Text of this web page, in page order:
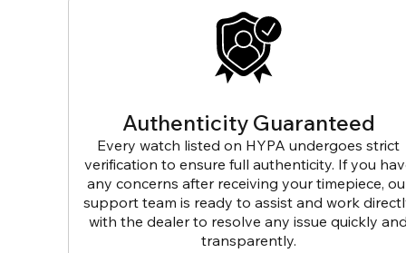
Authenticity Guaranteed
Every watch listed on HYPA undergoes strict
verification to ensure full authenticity. If you
any concerns after receiving your timepiece,
support team is ready to assist and work
with the dealer to resolve any issue quickly
transparently.